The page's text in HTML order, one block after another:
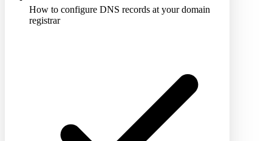
How to configure DNS records at your domain
registrar